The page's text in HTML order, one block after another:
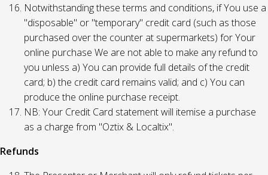
Notwithstanding these terms and conditions, if You use a
"disposable" or "temporary" credit card (such as those
purchased over the counter at supermarkets) for Your
online purchase We are not able to make any refund to
you unless a) You can provide full details of the credit
card; b) the credit card remains valid; and c) You can
produce the online purchase receipt.
NB: Your Credit Card statement will itemise a purchase
as a charge from "Oztix & Localtix".
Refunds